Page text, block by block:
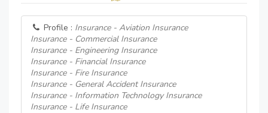
Profile : Insurance - Aviation Insurance
Insurance - Commercial Insurance
Insurance - Engineering Insurance
Insurance - Financial Insurance
Insurance - Fire Insurance
Insurance - General Accident Insurance
Insurance - Information Technology Insurance
Insurance - Life Insurance